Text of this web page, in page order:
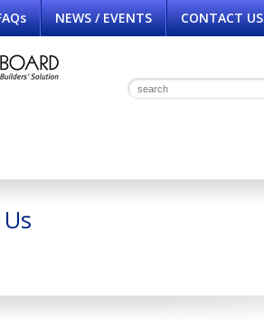
NEWS / EVENTS CONTACT US